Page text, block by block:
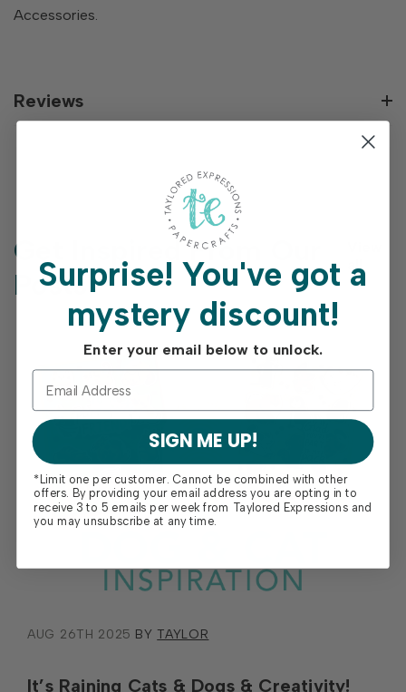
Accessories.
Reviews
Get Inspired From Our
Posts
all
AUG 26TH 2025 BY TAYLOR
It’s Raining Cats & Dogs & Creativity!
Surprise!You've got a
mystery discount!
Enter your email below to unlock.
SIGN ME UP!
*Limit one per customer. Cannot be combined with other
offers. By providing your email address you are opting in to
receive 3 to 5 emails per week from Taylored Expressions and
you may unsubscribe at any time.